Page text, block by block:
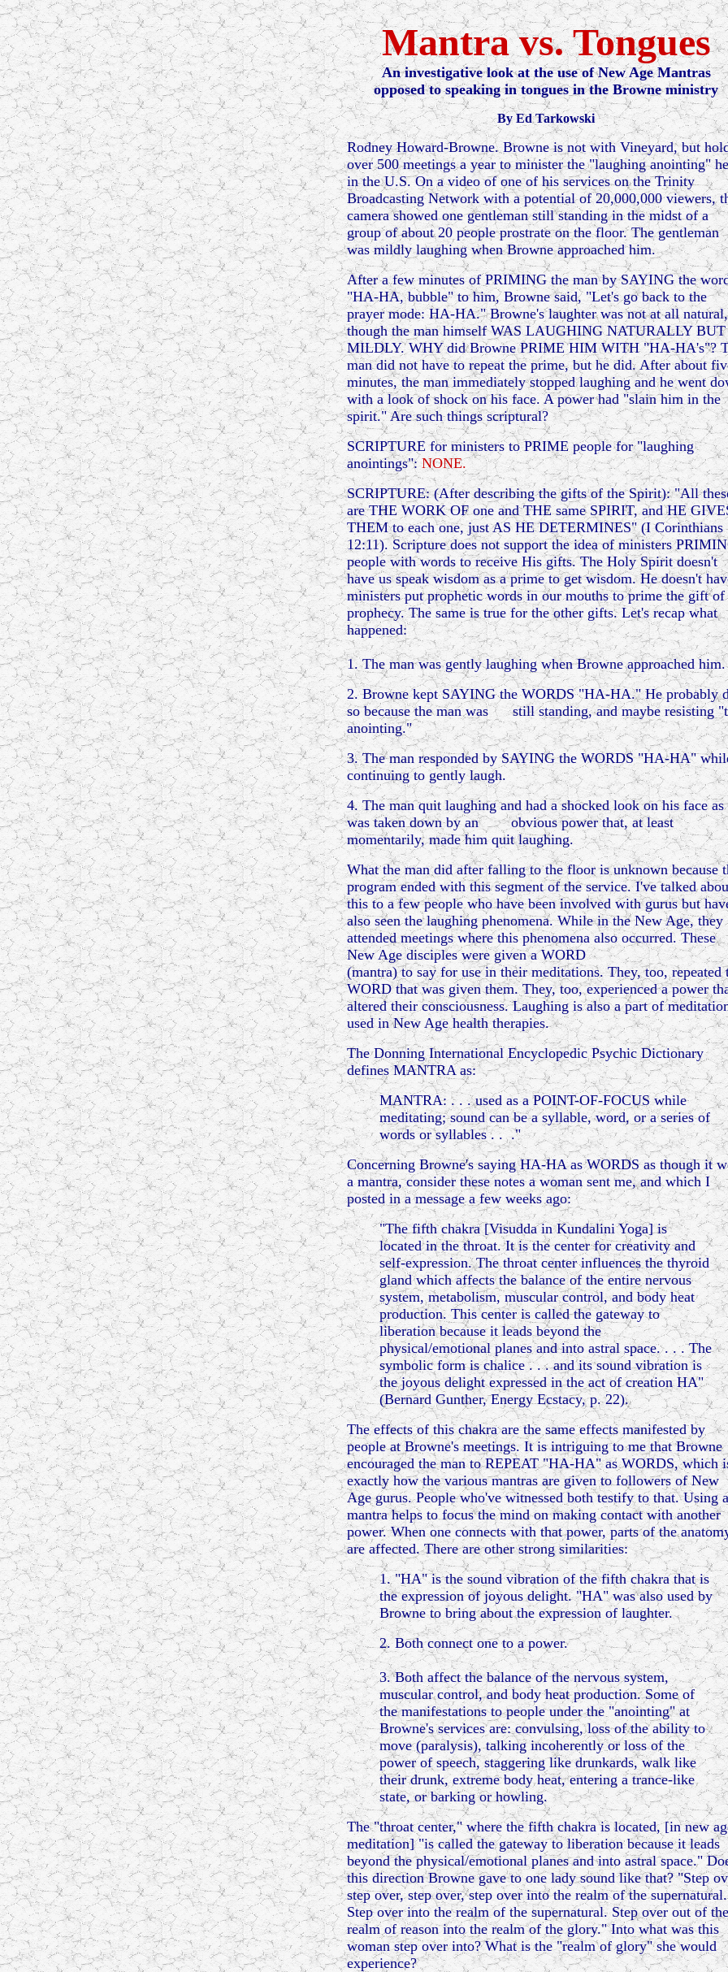
Mantra vs. Tongues
An investigative look at the use of New Age Mantras
opposed to speaking in tongues in the Browne ministry
By Ed Tarkowski
Rodney Howard-Browne. Browne is not with Vineyard, but
over 500 meetings a year to minister the "laughing anointing"
in the U.S. On a video of one of his services on the Trinity
Broadcasting Network with a potential of 20,000,000 viewers,
camera showed one gentleman still standing in the midst of a
group of about 20 people prostrate on the floor. The gentleman
was mildly laughing when Browne approached him.
After a few minutes of PRIMING the man by SAYING the
"HA-HA, bubble" to him, Browne said, "Let's go back to the
prayer mode: HA-HA." Browne's laughter was not at all natural,
though the man himself WAS LAUGHING NATURALLY BUT
MILDLY. WHY did Browne PRIME HIM WITH "HA-HA's"?
man did not have to repeat the prime, but he did. After about
minutes, the man immediately stopped laughing and he went
with a look of shock on his face. A power had "slain him in the
spirit." Are such things scriptural?
SCRIPTURE for ministers to PRIME people for "laughing
anointings":NONE.
SCRIPTURE: (After describing the gifts of the Spirit): "All
are THE WORK OF one and THE same SPIRIT, and HE
THEM to each one, just AS HE DETERMINES" (I Corinthians
12:11). Scripture does not support the idea of ministers
people with words to receive His gifts. The Holy Spirit doesn't
have us speak wisdom as a prime to get wisdom. He doesn't
ministers put prophetic words in our mouths to prime the gift of
prophecy. The same is true for the other gifts. Let's recap what
happened:
1. The man was gently laughing when Browne approached him.
2. Browne kept SAYING the WORDS "HA-HA." He probably
so because the man was still standing, and maybe resisting
anointing."
3. The man responded by SAYING the WORDS "HA-HA"
continuing to gently laugh.
4. The man quit laughing and had a shocked look on his face as
was taken down by an obvious power that, at least
momentarily, made him quit laughing.
What the man did after falling to the floor is unknown because
program ended with this segment of the service. I've talked
this to a few people who have been involved with gurus but
also seen the laughing phenomena. While in the New Age, they
attended meetings where this phenomena also occurred. These
New Age disciples were given a WORD
(mantra) to say for use in their meditations. They, too, repeated
WORD that was given them. They, too, experienced a power
altered their consciousness. Laughing is also a part of
used in New Age health therapies.
The Donning International Encyclopedic Psychic Dictionary
defines MANTRA as:
MANTRA: . . . used as a POINT-OF-FOCUS while
meditating; sound can be a syllable, word, or a series of
words or syllables . . ."
Concerning Browne's saying HA-HA as WORDS as though it
a mantra, consider these notes a woman sent me, and which I
posted in a message a few weeks ago:
"The fifth chakra [Visudda in Kundalini Yoga] is
located in the throat. It is the center for creativity and
self-expression. The throat center influences the thyroid
gland which affects the balance of the entire nervous
system, metabolism, muscular control, and body heat
production. This center is called the gateway to
liberation because it leads beyond the
physical/emotional planes and into astral space. . . . The
symbolic form is chalice . . . and its sound vibration is
the joyous delight expressed in the act of creation HA"
(Bernard Gunther, Energy Ecstacy, p. 22).
The effects of this chakra are the same effects manifested by
people at Browne's meetings. It is intriguing to me that Browne
encouraged the man to REPEAT "HA-HA" as WORDS, which
exactly how the various mantras are given to followers of New
Age gurus. People who've witnessed both testify to that. Using a
mantra helps to focus the mind on making contact with another
power. When one connects with that power, parts of the
are affected. There are other strong similarities:
1. "HA" is the sound vibration of the fifth chakra that is
the expression of joyous delight. "HA" was also used by
Browne to bring about the expression of laughter.
2. Both connect one to a power.
3. Both affect the balance of the nervous system,
muscular control, and body heat production. Some of
the manifestations to people under the "anointing" at
Browne's services are: convulsing, loss of the ability to
move (paralysis), talking incoherently or loss of the
power of speech, staggering like drunkards, walk like
their drunk, extreme body heat, entering a trance-like
state, or barking or howling.
The "throat center," where the fifth chakra is located, [in new
meditation] "is called the gateway to liberation because it leads
beyond the physical/emotional planes and into astral space."
this direction Browne gave to one lady sound like that? "Step
step over, step over, step over into the realm of the supernatural.
Step over into the realm of the supernatural. Step over out of the
realm of reason into the realm of the glory." Into what was this
woman step over into? What is the "realm of glory" she would
experience?